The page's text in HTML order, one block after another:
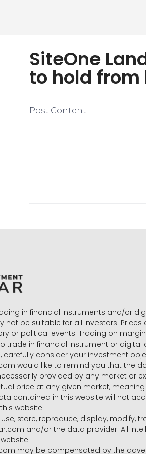
SiteOne
to hold
Post Content
in financial instruments and/or
not be suitable for all investors.
or political events. Trading on
trade in financial instrument or
carefully consider your investment
would like to remind you that the
provided by any market or
price at any given market,
contained in this website will not
website.
store, reproduce, display, modify,
and/or the data provider. All
may be compensated by the